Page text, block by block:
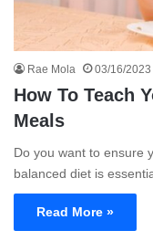
Rae Mola 03/16/2023
How To Teach
Meals
Do you want to ensure
balanced diet is
Read More »